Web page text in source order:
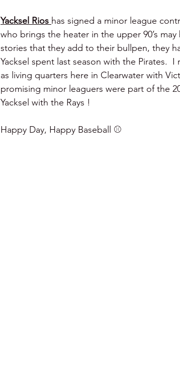
Yacksel Rios has signed a minor league
who brings the heater in the upper 90’s
stories that they add to their bullpen, they
Yacksel spent last season with the Pirates.
as living quarters here in Clearwater with
promising minor leaguers were part of the
Yacksel with the Rays !
Happy Day, Happy Baseball ⚾️